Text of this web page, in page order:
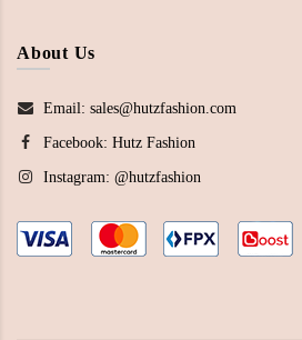
About Us
Email: sales@hutzfashion.com
Facebook: Hutz Fashion
Instagram: @hutzfashion